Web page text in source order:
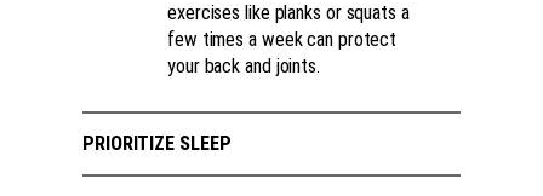
exercises like planks or squats a
few times a week can protect
your back and joints.
PRIORITIZE SLEEP